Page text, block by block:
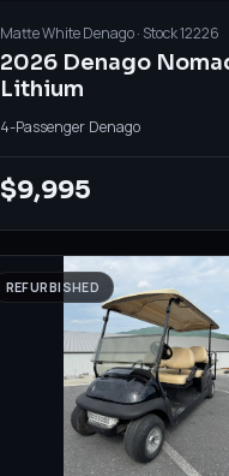
Matte WhiteDenago· Stock12226
2026 Denago
Lithium
4-Passenger· Denago
$9,995
REFURBISHED